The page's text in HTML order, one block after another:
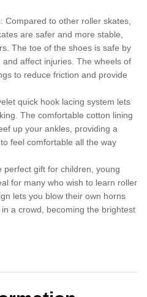
Compared to other roller skates,
are safer and more stable,
The toe of the shoes is safe by
affect injuries. The wheels of
to reduce friction and provide
quick hook lacing system lets
The comfortable cotton lining
up your ankles, providing a
feel comfortable all the way
perfect gift for children, young
for many who wish to learn roller
lets you blow their own horns
a crowd, becoming the brightest